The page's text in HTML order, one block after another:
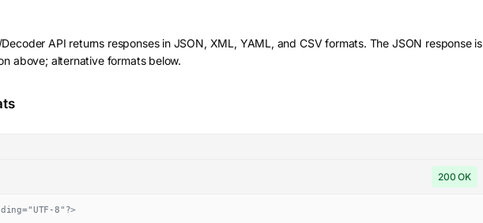
API returns responses in JSON, XML, YAML, and CSV formats. The JSON response is
above; alternative formats below.
200 OK
8"?>